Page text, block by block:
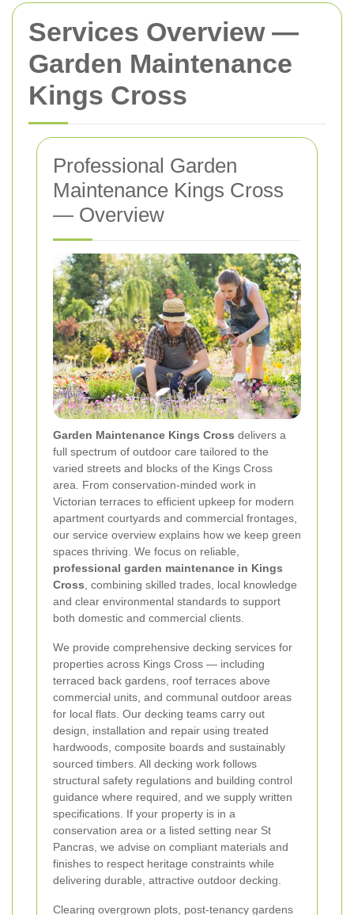
Services Overview —
Garden Maintenance
Kings Cross
Professional Garden
Maintenance Kings Cross
— Overview
Garden Maintenance Kings Cross delivers a
full spectrum of outdoor care tailored to the
varied streets and blocks of the Kings Cross
area. From conservation-minded work in
Victorian terraces to efficient upkeep for modern
apartment courtyards and commercial frontages,
our service overview explains how we keep green
spaces thriving. We focus on reliable,
professional garden maintenance in Kings
Cross , combining skilled trades, local knowledge
and clear environmental standards to support
both domestic and commercial clients.
We provide comprehensive decking services for
properties across Kings Cross — including
terraced back gardens, roof terraces above
commercial units, and communal outdoor areas
for local flats. Our decking teams carry out
design, installation and repair using treated
hardwoods, composite boards and sustainably
sourced timbers. All decking work follows
structural safety regulations and building control
guidance where required, and we supply written
specifications. If your property is in a
conservation area or a listed setting near St
Pancras, we advise on compliant materials and
finishes to respect heritage constraints while
delivering durable, attractive outdoor decking.
Clearing overgrown plots, post-tenancy gardens